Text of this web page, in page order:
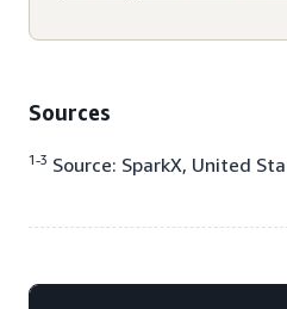
Sources
1-3 Source: SparkX, United